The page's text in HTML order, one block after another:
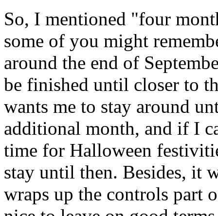
So, I mentioned "four
some of you might
around the end of
be finished until closer to
wants me to stay around
additional month, and if I
time for Halloween
stay until then. Besides, it
wraps up the controls part